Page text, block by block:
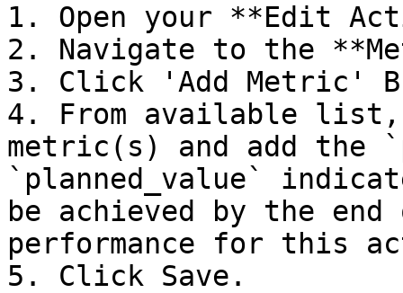
1. Open your **Edit
2. Navigate to the
3. Click 'Add Metric'
4. From available
metric(s) and add the
`planned_value`
be achieved by the
performance for this
5. Click Save.